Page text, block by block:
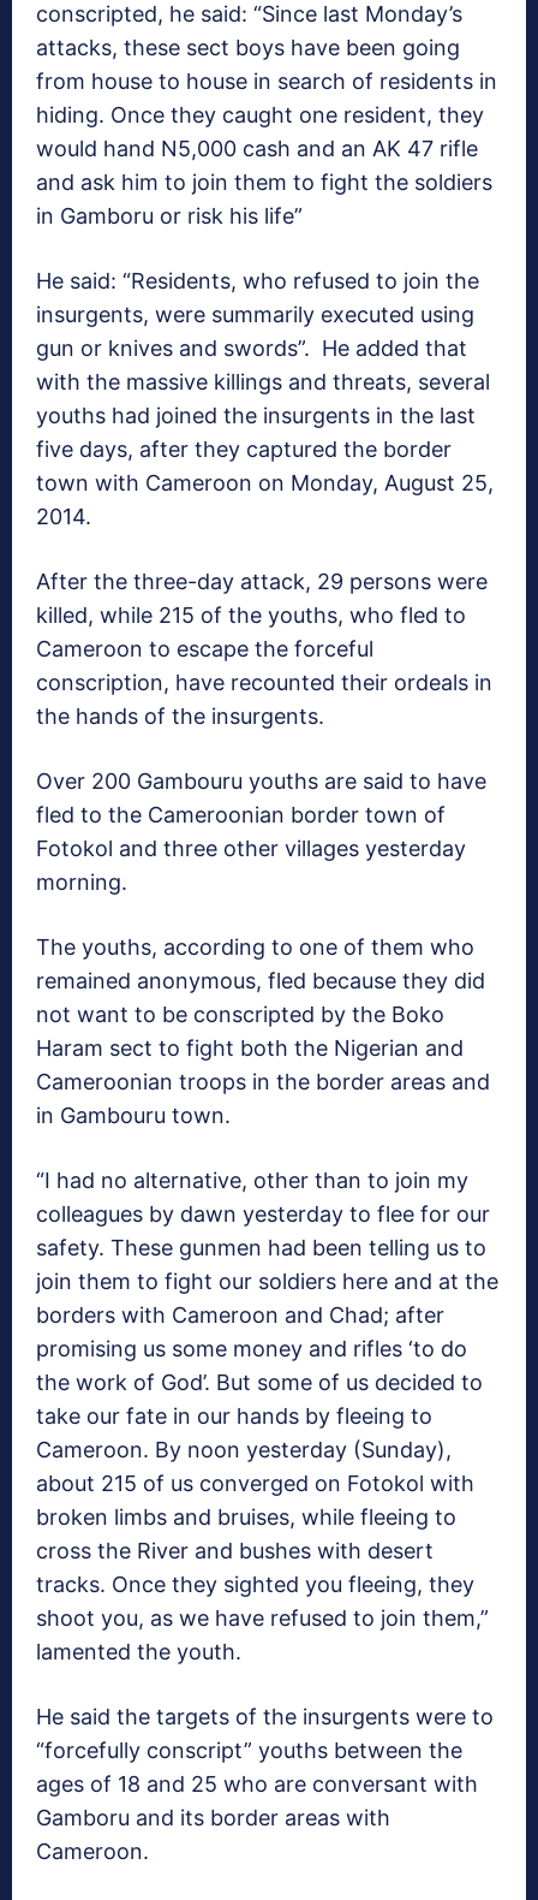
conscripted, he said: “Since last Monday’s
attacks, these sect boys have been going
from house to house in search of residents in
hiding. Once they caught one resident, they
would hand N5,000 cash and an AK 47 rifle
and ask him to join them to fight the soldiers
in Gamboru or risk his life”
He said: “Residents, who refused to join the
insurgents, were summarily executed using
gun or knives and swords”. He added that
with the massive killings and threats, several
youths had joined the insurgents in the last
five days, after they captured the border
town with Cameroon on Monday, August 25,
2014.
After the three-day attack, 29 persons were
killed, while 215 of the youths, who fled to
Cameroon to escape the forceful
conscription, have recounted their ordeals in
the hands of the insurgents.
Over 200 Gambouru youths are said to have
fled to the Cameroonian border town of
Fotokol and three other villages yesterday
morning.
The youths, according to one of them who
remained anonymous, fled because they did
not want to be conscripted by the Boko
Haram sect to fight both the Nigerian and
Cameroonian troops in the border areas and
in Gambouru town.
“I had no alternative, other than to join my
colleagues by dawn yesterday to flee for our
safety. These gunmen had been telling us to
join them to fight our soldiers here and at the
borders with Cameroon and Chad; after
promising us some money and rifles ‘to do
the work of God’. But some of us decided to
take our fate in our hands by fleeing to
Cameroon. By noon yesterday (Sunday),
about 215 of us converged on Fotokol with
broken limbs and bruises, while fleeing to
cross the River and bushes with desert
tracks. Once they sighted you fleeing, they
shoot you, as we have refused to join them,”
lamented the youth.
He said the targets of the insurgents were to
“forcefully conscript” youths between the
ages of 18 and 25 who are conversant with
Gamboru and its border areas with
Cameroon.